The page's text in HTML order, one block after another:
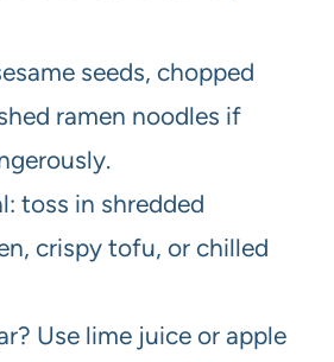
seeds, chopped
ramen noodles if
toss in shredded
crispy tofu, or chilled
Use lime juice or apple